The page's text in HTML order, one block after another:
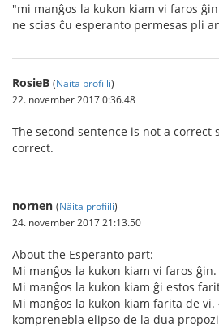
"mi manĝos la kukon kiam vi faros
ne scias ĉu esperanto permesas pli
RosieB (Näita profiili)
22. november 2017 0:36.48
The second sentence is not a correct
correct.
nornen (Näita profiili)
24. november 2017 21:13.50
About the Esperanto part:
Mi manĝos la kukon kiam vi faros
Mi manĝos la kukon kiam ĝi estos
Mi manĝos la kukon kiam farita de vi.
komprenebla elipso de la dua